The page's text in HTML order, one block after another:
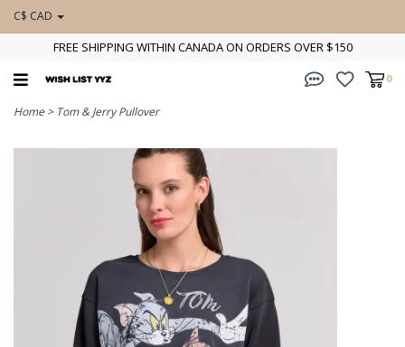
C$ CAD
FREE SHIPPING WITHIN CANADA ON ORDERS OVER $150
0
Home > Tom & Jerry Pullover